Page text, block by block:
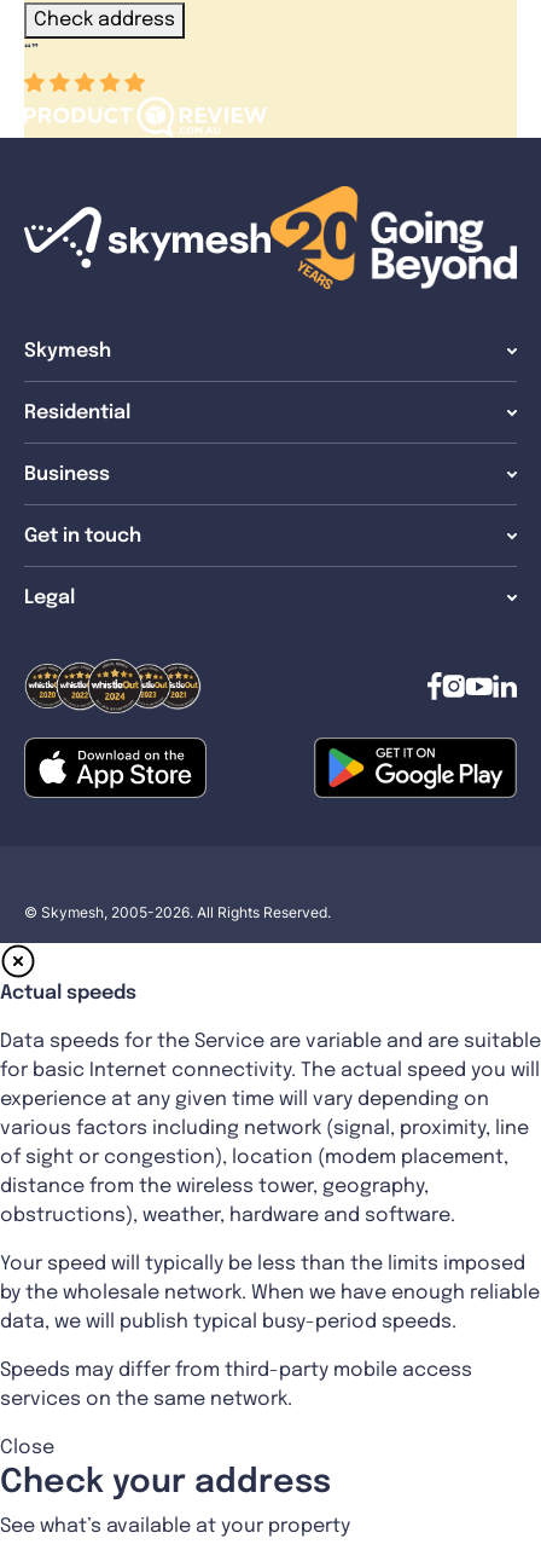
Check address
“”
Skymesh
Residential
Business
Get in touch
Legal
© Skymesh, 2005-2026. All Rights Reserved.
Actual speeds
Data speeds for the Service are variable and are suitable
for basic Internet connectivity. The actual speed you will
experience at any given time will vary depending on
various factors including network (signal, proximity, line
of sight or congestion), location (modem placement,
distance from the wireless tower, geography,
obstructions), weather, hardware and software.
Your speed will typically be less than the limits imposed
by the wholesale network. When we have enough reliable
data, we will publish typical busy-period speeds.
Speeds may differ from third-party mobile access
services on the same network.
Close
Check your address
See what’s available at your property